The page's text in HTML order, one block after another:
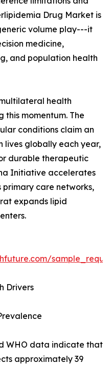
Drug Market is
volume play---it
medicine,
and population health
health
momentum. The
conditions claim an
lives globally each year,
durable therapeutic
Initiative accelerates
care networks,
expands lipid
Drivers
WHO data indicate that
approximately 39